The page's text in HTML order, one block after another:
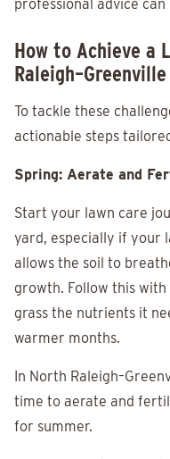
professional advice can
How to Achieve a
Raleigh–Greenville
To tackle these
actionable steps
Spring: Aerate and
Start your lawn care
yard, especially if your
allows the soil to
growth. Follow this
grass the nutrients it
warmer months.
In North
time to aerate and
for summer.